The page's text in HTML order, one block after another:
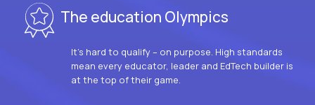
The education Olympics
It’s hard to qualify – on purpose. High standards
mean every educator, leader and EdTech builder is
at the top of their game.